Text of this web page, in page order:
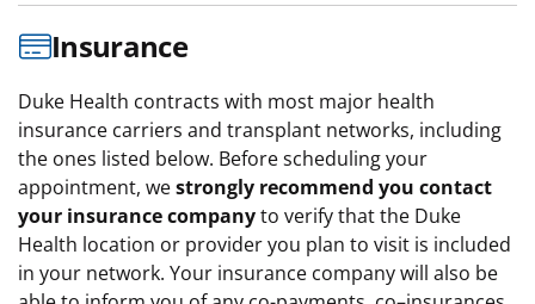
Insurance
Duke Health contracts with most major health
insurance carriers and transplant networks, including
the ones listed below. Before scheduling your
appointment, westrongly recommend you contact
your insurance companyto verify that the Duke
Health location or provider you plan to visit is included
in your network. Your insurance company will also be